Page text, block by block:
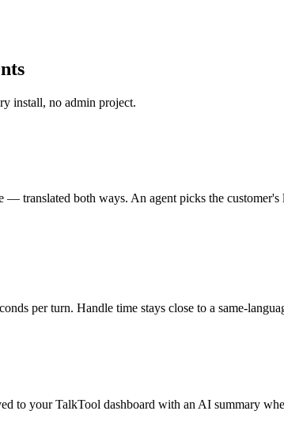
install, no admin project.
translated both ways. An agent picks the
per turn. Handle time stays close to a same-
to your TalkTool dashboard with an AI summary